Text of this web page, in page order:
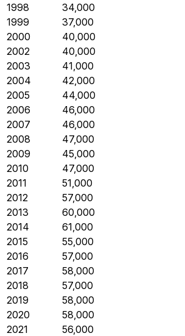
1998
34,000
1999
37,000
2000
40,000
2002
40,000
2003
41,000
2004
42,000
2005
44,000
2006
46,000
2007
46,000
2008
47,000
2009
45,000
2010
47,000
2011
51,000
2012
57,000
2013
60,000
2014
61,000
2015
55,000
2016
57,000
2017
58,000
2018
57,000
2019
58,000
2020
58,000
2021
56,000